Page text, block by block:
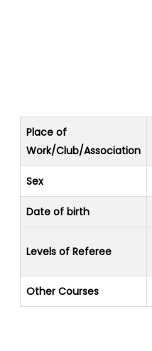
Place of
Work/Club/Association
Sex
Date of birth
Levels of Referee
Other Courses